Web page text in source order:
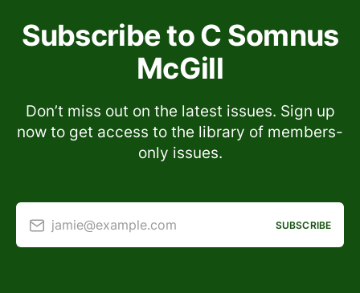
Subscribe to C Somnus
McGill
Don’t miss out on the latest issues. Sign up
now to get access to the library of members-
only issues.
jamie@example.com SUBSCRIBE